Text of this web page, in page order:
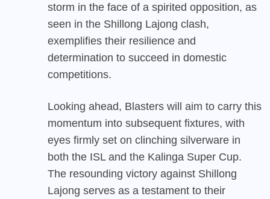
storm in the face of a spirited opposition, as
seen in the Shillong Lajong clash,
exemplifies their resilience and
determination to succeed in domestic
competitions.
Looking ahead, Blasters will aim to carry this
momentum into subsequent fixtures, with
eyes firmly set on clinching silverware in
both the ISL and the Kalinga Super Cup.
The resounding victory against Shillong
Lajong serves as a testament to their